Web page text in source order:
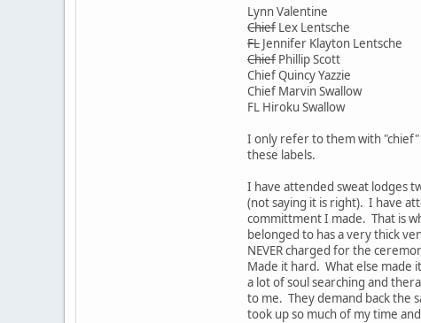
Lynn Valentine
Chief Lex Lentsche
FL Jennifer Klayton Lentsche
Chief Phillip Scott
Chief Quincy Yazzie
Chief Marvin Swallow
FL Hiroku Swallow
I only refer to them with
these labels.
I have attended sweat lodges
(not saying it is right). I have
committment I made. That is
belonged to has a very thick
NEVER charged for the
Made it hard. What else made
a lot of soul searching and
to me. They demand back the
took up so much of my time